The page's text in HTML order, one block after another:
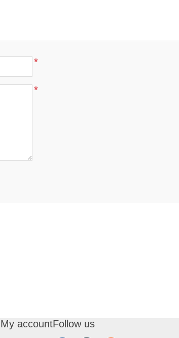
*
*
My accountFollow us